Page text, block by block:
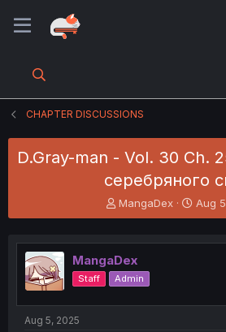
CHAPTER DISCUSSIONS
D.Gray-man - Vol. 30 Ch.
серебряного
T
h
e
a
d
s
t
MangaDex
S
t
r
t
Aug
MangaDex
Staff Admin
Aug 5, 2025